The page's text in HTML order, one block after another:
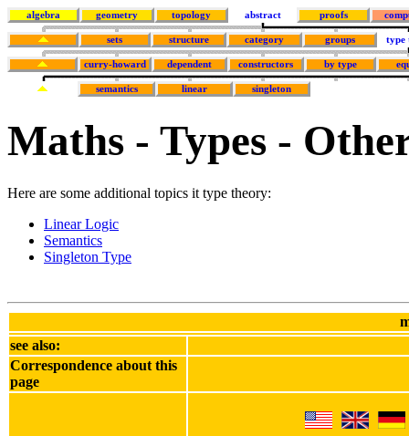
algebra geometry topology abstract proofs
sets structure category groups type
curry-howard dependent constructors by type
semantics linear singleton
Maths - Types -
Here are some additional topics it type theory:
Linear Logic
Semantics
Singleton Type
see also:
Correspondence about this
page